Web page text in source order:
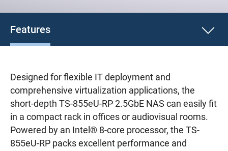
Features
Designed for flexible IT deployment and
comprehensive virtualization applications, the
short-depth TS-855eU-RP 2.5GbE NAS can easily fit
in a compact rack in offices or audiovisual rooms.
Powered by an Intel® 8-core processor, the TS-
855eU-RP packs excellent performance and